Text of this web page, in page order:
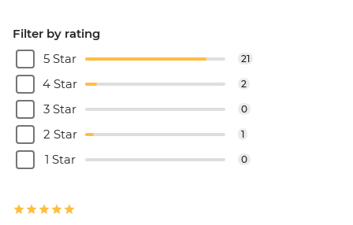
Filter by rating
5 Star
21
4 Star 2
3 Star 0
2 Star 1
1 Star 0